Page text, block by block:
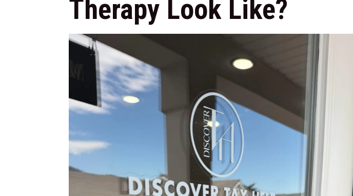
Therapy Look Like?